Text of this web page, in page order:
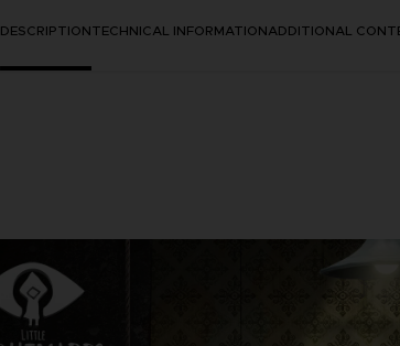
DESCRIPTIONTECHNICAL INFORMATIONADDITIONAL